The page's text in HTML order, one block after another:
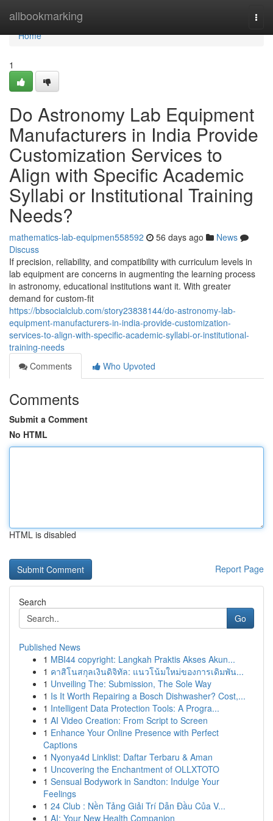
allbookmarking
Home
Home
1
Do Astronomy Lab Equipment
Manufacturers in India Provide
Customization Services to
Align with Specific Academic
Syllabi or Institutional Training
Needs?
mathematics-lab-equipmen558592 56 days ago
News
Discuss
If precision, reliability, and compatibility with curriculum levels in
lab equipment are concerns in augmenting the learning process
in astronomy, educational institutions want it. With greater
demand for custom-fit
https://bbsocialclub.com/story23838144/do-astronomy-lab-
equipment-manufacturers-in-india-provide-customization-
services-to-align-with-specific-academic-syllabi-or-institutional-
training-needs
Comments
Who Upvoted
Comments
Submit a Comment
No HTML
HTML is disabled
Report Page
Search
Go
Published News
1 MBI44 copyright: Langkah Praktis Akses Akun...
1 คาสิโนสกุลเงินดิจิทัล: แนวโน้มใหม่ของการเดิมพัน...
1 Unveiling The: Submission, The Sole Way
1 Is It Worth Repairing a Bosch Dishwasher? Cost,...
1 Intelligent Data Protection Tools: A Progra...
1 AI Video Creation: From Script to Screen
1 Enhance Your Online Presence with Perfect
Captions
1 Nyonya4d Linklist: Daftar Terbaru & Aman
1 Uncovering the Enchantment of OLLXTOTO
1 Sensual Bodywork in Sandton: Indulge Your
Feelings
1 24 Club : Nền Tảng Giải Trí Dẫn Đầu Của V...
1 AI: Your New Health Companion